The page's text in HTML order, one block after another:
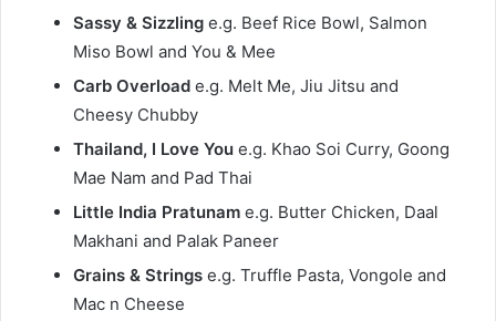
Sassy & Sizzling e.g. Beef Rice Bowl, Salmon
Miso Bowl and You & Mee
Carb Overload e.g. Melt Me, Jiu Jitsu and
Cheesy Chubby
Thailand, I Love You e.g. Khao Soi Curry, Goong
Mae Nam and Pad Thai
Little India Pratunam e.g. Butter Chicken, Daal
Makhani and Palak Paneer
Grains & Strings e.g. Truffle Pasta, Vongole and
Mac n Cheese